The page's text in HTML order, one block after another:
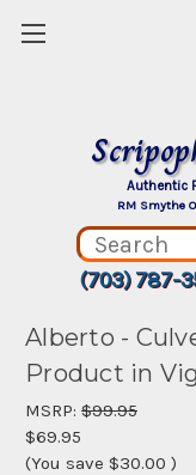
Authentic
RM Smythe
(703) 787-
Alberto -
Product in
MSRP: $99.95
$69.95
(You save $30.00 )